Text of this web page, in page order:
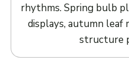
rhythms. Spring bulb
displays, autumn leaf
structure